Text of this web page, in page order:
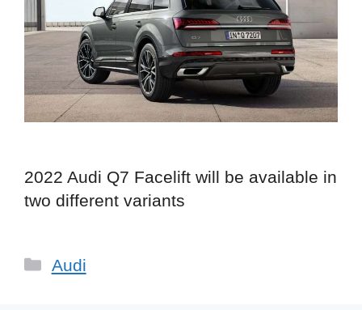
2022 Audi Q7 Facelift will be available in
two different variants
Categories
Audi